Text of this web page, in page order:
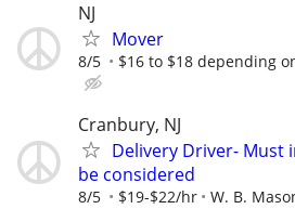
NJ
Mover
8/5 $16 to $18 depending
Cranbury, NJ
Delivery Driver- Must
be considered
8/5 $19-$22/hr W. B.